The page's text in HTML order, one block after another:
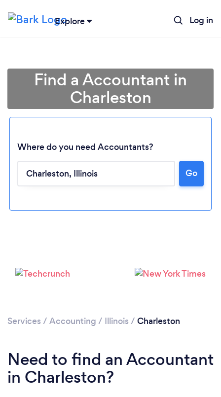
Explore Log in
Loading...
Please wait ...
Find a Accountant in
Charleston
Where do you need Accountants?
Go
Services / Accounting / Illinois / Charleston
Need to find an Accountant
in Charleston?